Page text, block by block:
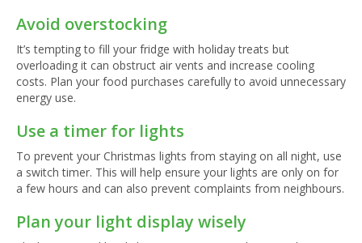
Avoid overstocking
It’s tempting to fill your fridge with holiday treats but
overloading it can obstruct air vents and increase cooling
costs. Plan your food purchases carefully to avoid unnecessary
energy use.
Use a timer for lights
To prevent your Christmas lights from staying on all night, use
a switch timer. This will help ensure your lights are only on for
a few hours and can also prevent complaints from neighbours.
Plan your light display wisely